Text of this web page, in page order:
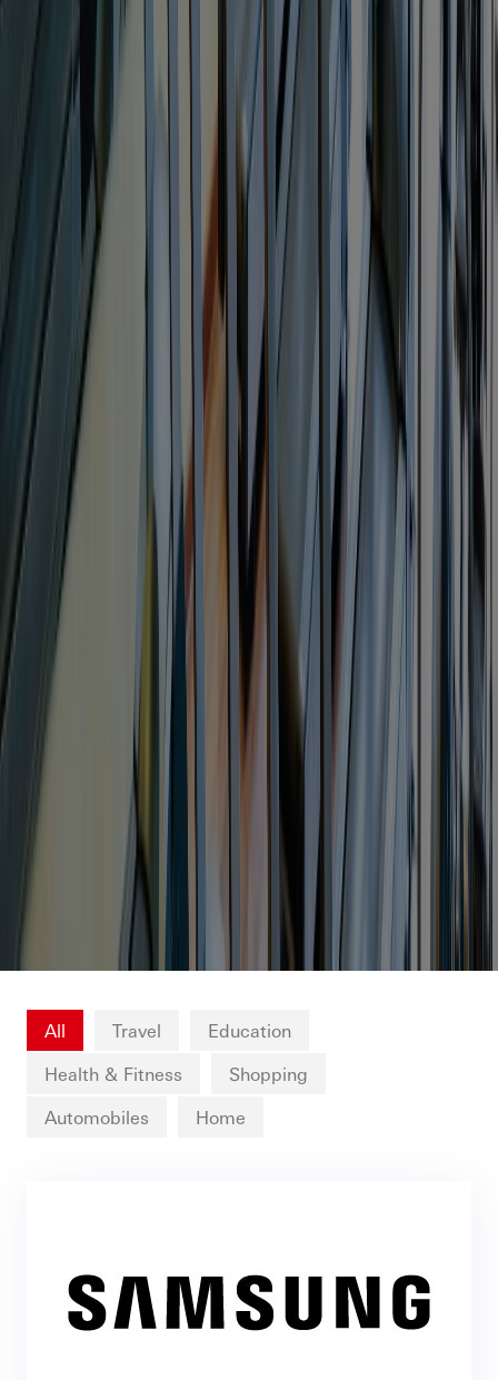
All Travel
Education
Health & Fitness
Shopping
Automobiles
Home